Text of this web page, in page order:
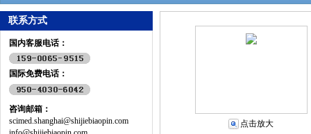
联系方式
国内客服电话：
国际免费电话：
咨询邮箱：
scimed.shanghai@shijiebiaopin.com
点击放大